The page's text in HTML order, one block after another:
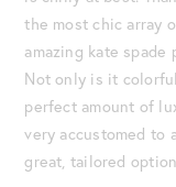
the most chic array
amazing kate
Not only is it
perfect amount of
very accustomed to
great, tailored